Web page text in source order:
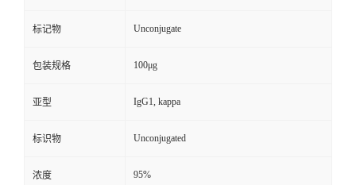
标记物 Unconjugate
包装规格 100μg
亚型 IgG1, kappa
标识物 Unconjugated
浓度 95%